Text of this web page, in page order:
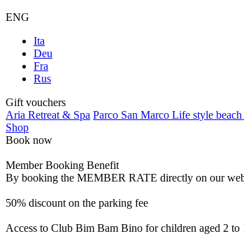
ENG
Ita
Deu
Fra
Rus
Gift vouchers
Aria Retreat & Spa Parco San Marco Life style beach
Shop
Book now
Member Booking Benefit
By booking the MEMBER RATE directly on our
50% discount on the parking fee
Access to Club Bim Bam Bino for children aged 2 to